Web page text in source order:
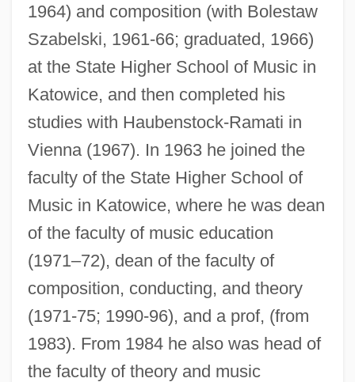
1964) and composition (with Bolestaw
Szabelski, 1961-66; graduated, 1966)
at the State Higher School of Music in
Katowice, and then completed his
studies with Haubenstock-Ramati in
Vienna (1967). In 1963 he joined the
faculty of the State Higher School of
Music in Katowice, where he was dean
of the faculty of music education
(1971–72), dean of the faculty of
composition, conducting, and theory
(1971-75; 1990-96), and a prof, (from
1983). From 1984 he also was head of
the faculty of theory and music